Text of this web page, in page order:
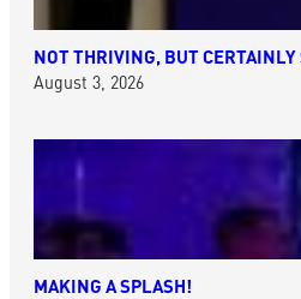
NOT THRIVING, BUT
August 3, 2026
MAKING A SPLASH!